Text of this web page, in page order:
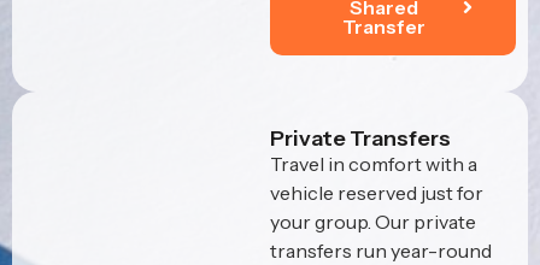
Shared
Transfer
Private Transfers
Travel in comfort with a
vehicle reserved just for
your group. Our private
transfers run year-round